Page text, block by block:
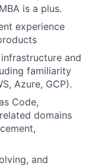
is a plus.
experience
and
familiarity
Azure, GCP).
Code,
domains
and